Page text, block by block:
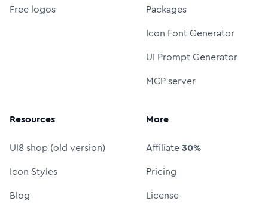
Free logos
Packages
Icon Font Generator
UI Prompt Generator
MCP server
Resources
UI8 shop (old version)
Icon Styles
Blog
More
Affiliate30%
Pricing
License